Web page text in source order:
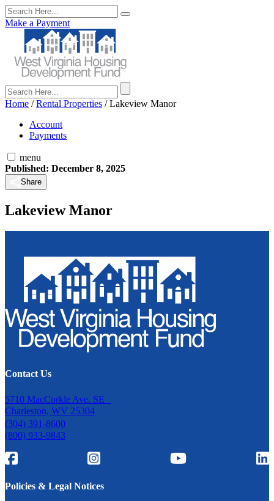
Make a Payment
Home /Rental Properties /Lakeview Manor
Account
Payments
menu
Published: December 8, 2025
Share
Lakeview Manor
Contact Us
5710 MacCorkle Ave. SE
Charleston, WV 25304
(304) 391-8600
(800) 933-9843
Policies & Legal Notices